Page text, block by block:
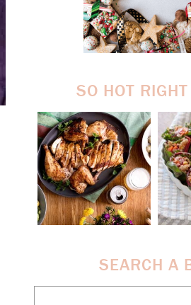
SO HOT
SEARCH A